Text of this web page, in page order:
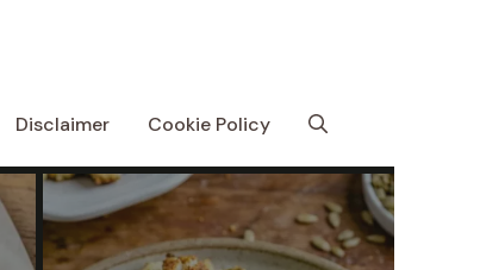
Disclaimer Cookie Policy